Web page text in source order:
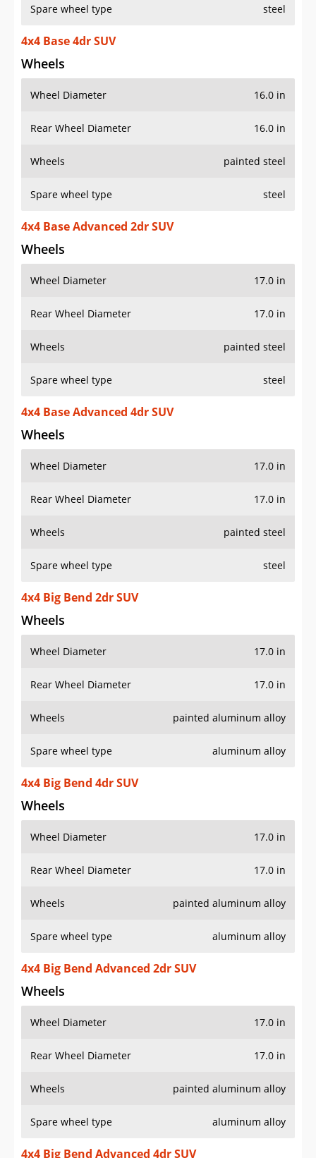
Spare wheel type steel
4x4 Base 4dr SUV
Wheels
Wheel Diameter 16.0 in
Rear Wheel Diameter 16.0 in
Wheels painted steel
Spare wheel type steel
4x4 Base Advanced 2dr SUV
Wheels
Wheel Diameter 17.0 in
Rear Wheel Diameter 17.0 in
Wheels painted steel
Spare wheel type steel
4x4 Base Advanced 4dr SUV
Wheels
Wheel Diameter 17.0 in
Rear Wheel Diameter 17.0 in
Wheels painted steel
Spare wheel type steel
4x4 Big Bend 2dr SUV
Wheels
Wheel Diameter 17.0 in
Rear Wheel Diameter 17.0 in
Wheels painted aluminum alloy
Spare wheel type aluminum alloy
4x4 Big Bend 4dr SUV
Wheels
Wheel Diameter 17.0 in
Rear Wheel Diameter 17.0 in
Wheels painted aluminum alloy
Spare wheel type aluminum alloy
4x4 Big Bend Advanced 2dr SUV
Wheels
Wheel Diameter 17.0 in
Rear Wheel Diameter 17.0 in
Wheels painted aluminum alloy
Spare wheel type aluminum alloy
4x4 Big Bend Advanced 4dr SUV